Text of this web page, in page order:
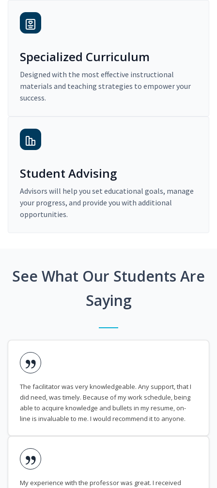
Specialized Curriculum
Designed with the most effective instructional
materials and teaching strategies to empower your
success.
Student Advising
Advisors will help you set educational goals, manage
your progress, and provide you with additional
opportunities.
See What Our Students Are
Saying
The facilitator was very knowledgeable. Any support, that I
did need, was timely. Because of my work schedule, being
able to acquire knowledge and bullets in my resume, on-
line is invaluable to me. I would recommend it to anyone.
My experience with the professor was great. I received